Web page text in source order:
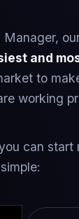
and
to
working
can start
simple: